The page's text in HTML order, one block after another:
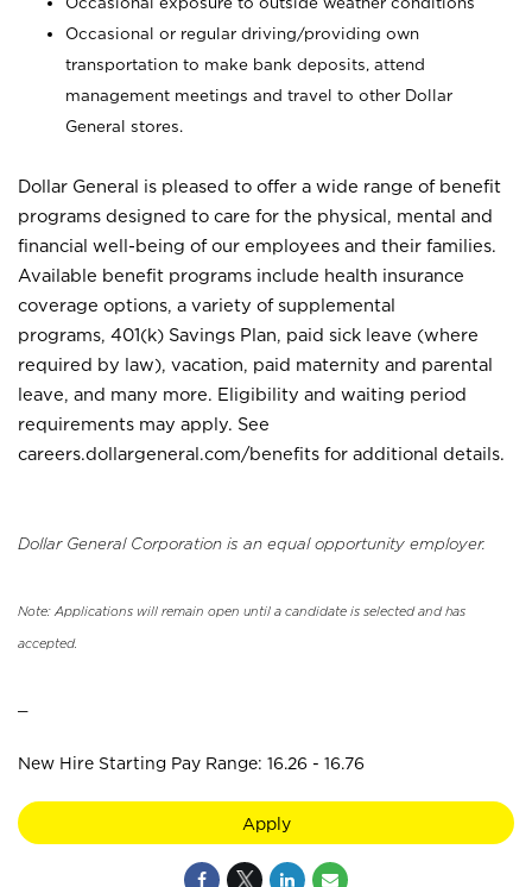
Occasional or regular driving/providing own
transportation to make bank deposits, attend
management meetings and travel to other Dollar
General stores.
Dollar General is pleased to offer a wide range of benefit
programs designed to care for the physical, mental and
financial well-being of our employees and their families.
Available benefit programs include health insurance
coverage options, a variety of supplemental
programs, 401(k) Savings Plan, paid sick leave (where
required by law), vacation, paid maternity and parental
leave, and many more. Eligibility and waiting period
requirements may apply. See
careers.dollargeneral.com/benefits for additional details.
Dollar General Corporation is an equal opportunity employer.
Note: Applications will remain open until a candidate is selected and has
accepted.
New Hire Starting Pay Range: 16.26 - 16.76
Apply